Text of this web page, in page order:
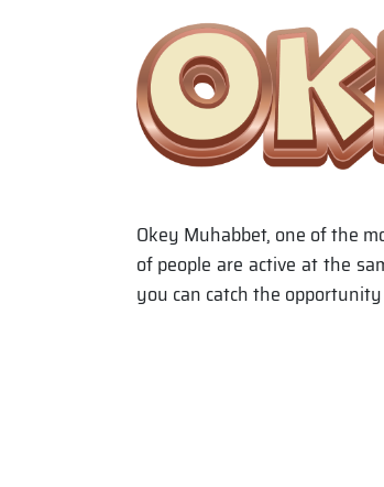
Okey Muhabbet, one of the
of people are active at the
you can catch the